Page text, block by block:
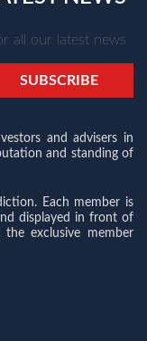
all our latest news
and advisers in
and standing of
Each member is
displayed in front of
exclusive member